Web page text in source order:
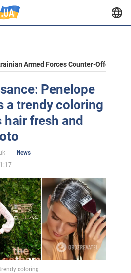
Armed Forces Counter-Offensive
Penelope
a trendy coloring
fresh and
News
coloring